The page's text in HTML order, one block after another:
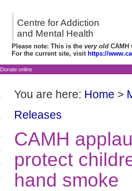
Centre for Addiction
and Mental Health
Please note: This is the very old CAMH
For the current site, visit https://
Donate online
You are here: Home >
Releases
CAMH
protect
hand smoke